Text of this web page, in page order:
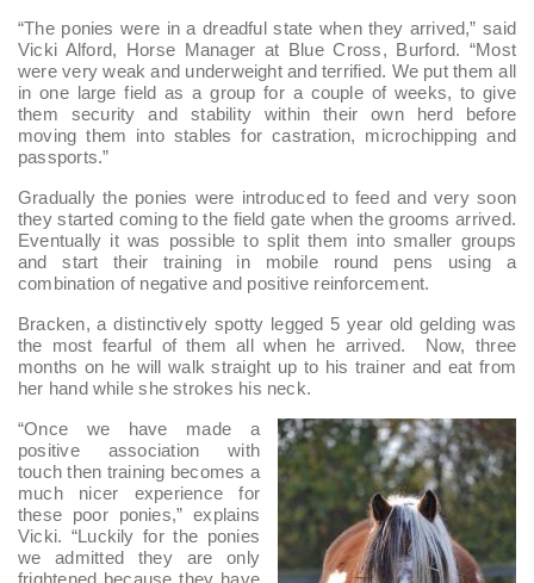
“The ponies were in a dreadful state when they arrived,” said
Vicki Alford, Horse Manager at Blue Cross, Burford. “Most
were very weak and underweight and terrified. We put them all
in one large field as a group for a couple of weeks, to give
them security and stability within their own herd before
moving them into stables for castration, microchipping and
passports.”
Gradually the ponies were introduced to feed and very soon
they started coming to the field gate when the grooms arrived.
Eventually it was possible to split them into smaller groups
and start their training in mobile round pens using a
combination of negative and positive reinforcement.
Bracken, a distinctively spotty legged 5 year old gelding was
the most fearful of them all when he arrived. Now, three
months on he will walk straight up to his trainer and eat from
her hand while she strokes his neck.
“Once we have made a
positive association with
touch then training becomes a
much nicer experience for
these poor ponies,” explains
Vicki. “Luckily for the ponies
we admitted they are only